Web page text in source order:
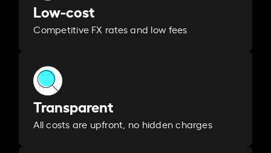
Low-cost
Competitive FX rates and low fees
Transparent
All costs are upfront, no hidden charges